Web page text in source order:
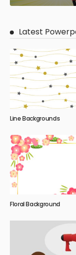
Latest
Line Backgrounds
Floral Background